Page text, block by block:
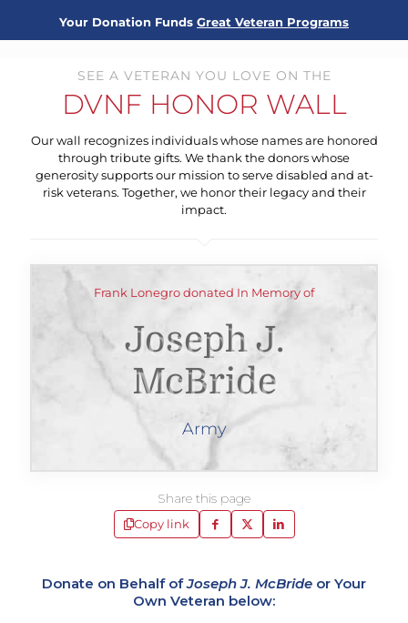
Your Donation Funds Great Veteran Programs
SEE A VETERAN YOU LOVE ON THE
DVNF HONOR WALL
Our wall recognizes individuals whose names are honored
through tribute gifts. We thank the donors whose
generosity supports our mission to serve disabled and at-
risk veterans. Together, we honor their legacy and their
impact.
Frank Lonegro donated In Memory of
Joseph J.
McBride
Army
Share this page
Copy link
Donate on Behalf ofJoseph J. McBride or Your
Own Veteran below: